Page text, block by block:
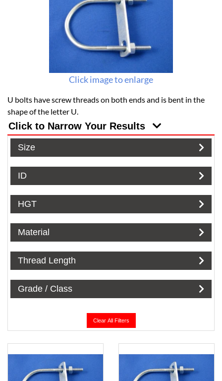
Click image to enlarge
U bolts have screw threads on both ends and is bent in the
shape of the letter U.
Click to Narrow Your Results
Size
ID
HGT
Material
Thread Length
Grade / Class
Clear All Filters